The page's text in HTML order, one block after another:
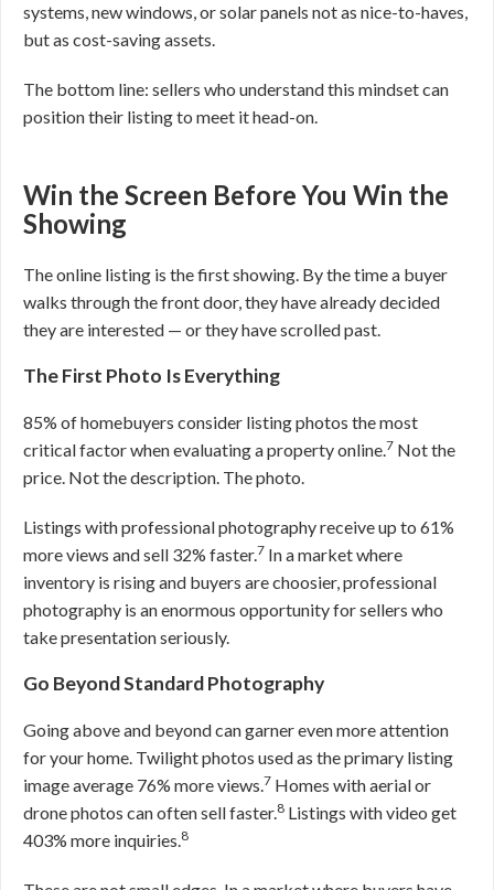
systems, new windows, or solar panels not as nice-to-haves,
but as cost-saving assets.
The bottom line: sellers who understand this mindset can
position their listing to meet it head-on.
Win the Screen Before You Win the
Showing
The online listing is the first showing. By the time a buyer
walks through the front door, they have already decided
they are interested — or they have scrolled past.
The First Photo Is Everything
85% of homebuyers consider listing photos the most
critical factor when evaluating a property online.7 Not the
price. Not the description. The photo.
Listings with professional photography receive up to 61%
more views and sell 32% faster.7 In a market where
inventory is rising and buyers are choosier, professional
photography is an enormous opportunity for sellers who
take presentation seriously.
Go Beyond Standard Photography
Going above and beyond can garner even more attention
for your home. Twilight photos used as the primary listing
image average 76% more views.7 Homes with aerial or
drone photos can often sell faster.8 Listings with video get
403% more inquiries.8